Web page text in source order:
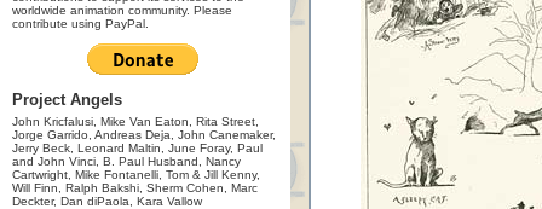
worldwide animation community. Please
contribute using PayPal.
Project Angels
John Kricfalusi, Mike Van Eaton, Rita Street,
Jorge Garrido, Andreas Deja, John Canemaker,
Jerry Beck, Leonard Maltin, June Foray, Paul
and John Vinci, B. Paul Husband, Nancy
Cartwright, Mike Fontanelli, Tom & Jill Kenny,
Will Finn, Ralph Bakshi, Sherm Cohen, Marc
Deckter, Dan diPaola, Kara Vallow